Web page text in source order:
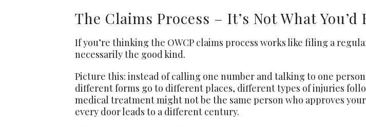
The Claims Process – It’s Not What You’d
If you’re thinking the OWCP claims process works like filing a
necessarily the good kind.
Picture this: instead of calling one number and talking to one
different forms go to different places, different types of injuries
medical treatment might not be the same person who approves
every door leads to a different century.